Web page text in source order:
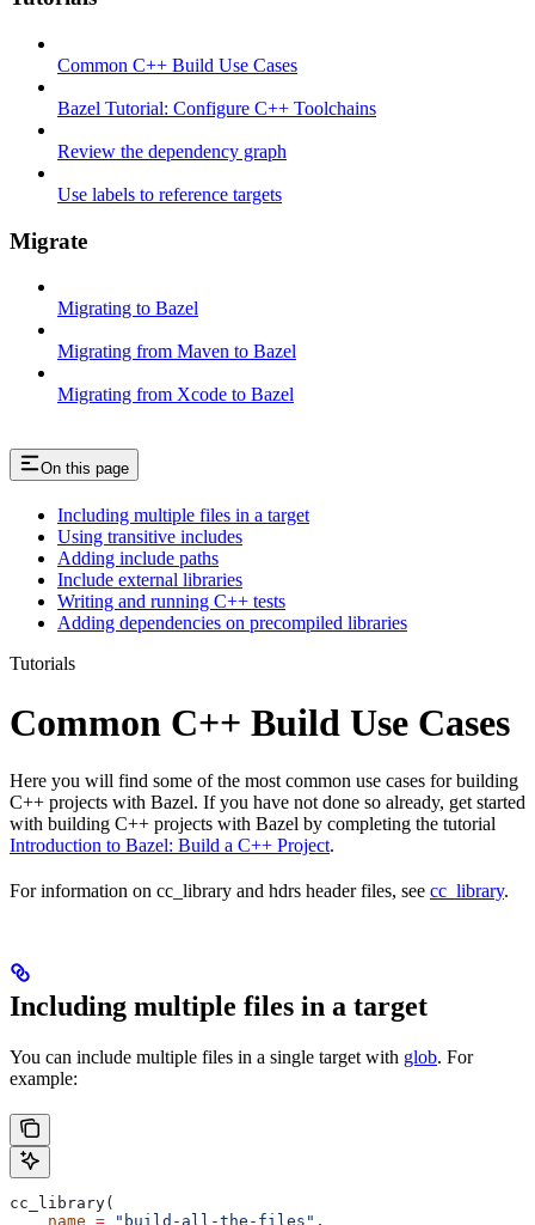
Common C++ Build Use Cases
Bazel Tutorial: Configure C++ Toolchains
Review the dependency graph
Use labels to reference targets
Migrate
Migrating to Bazel
Migrating from Maven to Bazel
Migrating from Xcode to Bazel
On this page
Including multiple files in a target
Using transitive includes
Adding include paths
Include external libraries
Writing and running C++ tests
Adding dependencies on precompiled libraries
Tutorials
Common C++ Build Use Cases
Here you will find some of the most common use cases for building
C++ projects with Bazel. If you have not done so already, get started
with building C++ projects with Bazel by completing the tutorial
Introduction to Bazel: Build a C++ Project.
For information on cc_library and hdrs header files, see cc_library.
Including multiple files in a target
You can include multiple files in a single target with glob. For
example:
cc_library(
    name
= "build-all-the-files" ,